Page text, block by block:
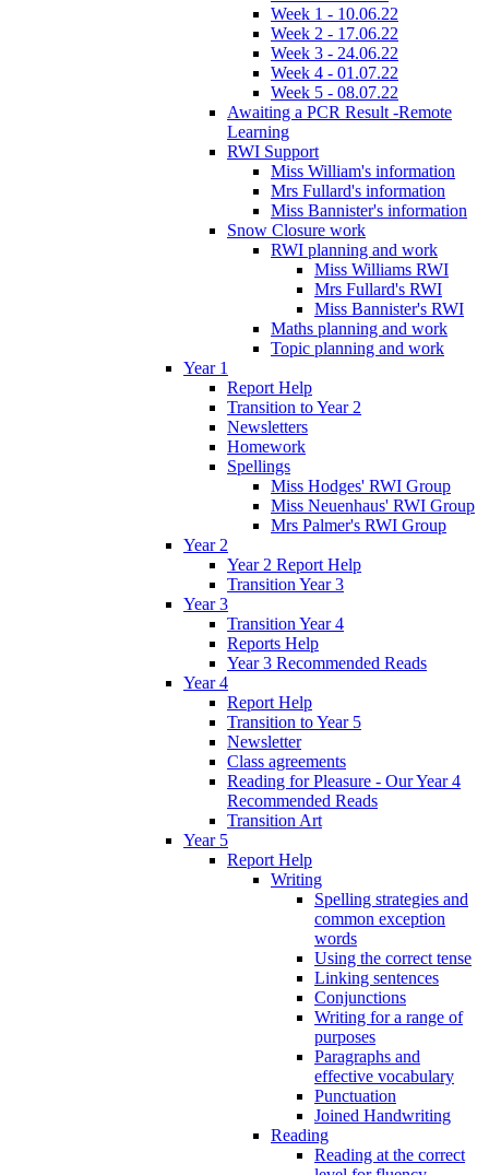
Week 1 - 10.06.22
Week 2 - 17.06.22
Week 3 - 24.06.22
Week 4 - 01.07.22
Week 5 - 08.07.22
Awaiting a PCR Result -Remote
Learning
RWI Support
Miss William's information
Mrs Fullard's information
Miss Bannister's information
Snow Closure work
RWI planning and work
Miss Williams RWI
Mrs Fullard's RWI
Miss Bannister's RWI
Maths planning and work
Topic planning and work
Year 1
Report Help
Transition to Year 2
Newsletters
Homework
Spellings
Miss Hodges' RWI Group
Miss Neuenhaus' RWI Group
Mrs Palmer's RWI Group
Year 2
Year 2 Report Help
Transition Year 3
Year 3
Transition Year 4
Reports Help
Year 3 Recommended Reads
Year 4
Report Help
Transition to Year 5
Newsletter
Class agreements
Reading for Pleasure - Our Year 4
Recommended Reads
Transition Art
Year 5
Report Help
Writing
Spelling strategies and
common exception
words
Using the correct tense
Linking sentences
Conjunctions
Writing for a range of
purposes
Paragraphs and
effective vocabulary
Punctuation
Joined Handwriting
Reading
Reading at the correct